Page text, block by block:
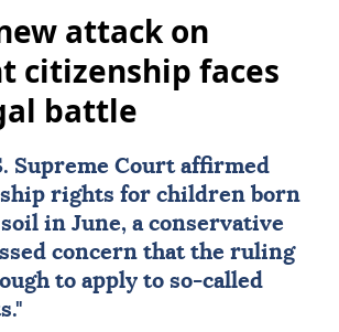
attack on
citizenship faces
battle
Supreme Courtaffirmed
rights for children born
in June, a conservative
concern that the ruling
to apply to so-called